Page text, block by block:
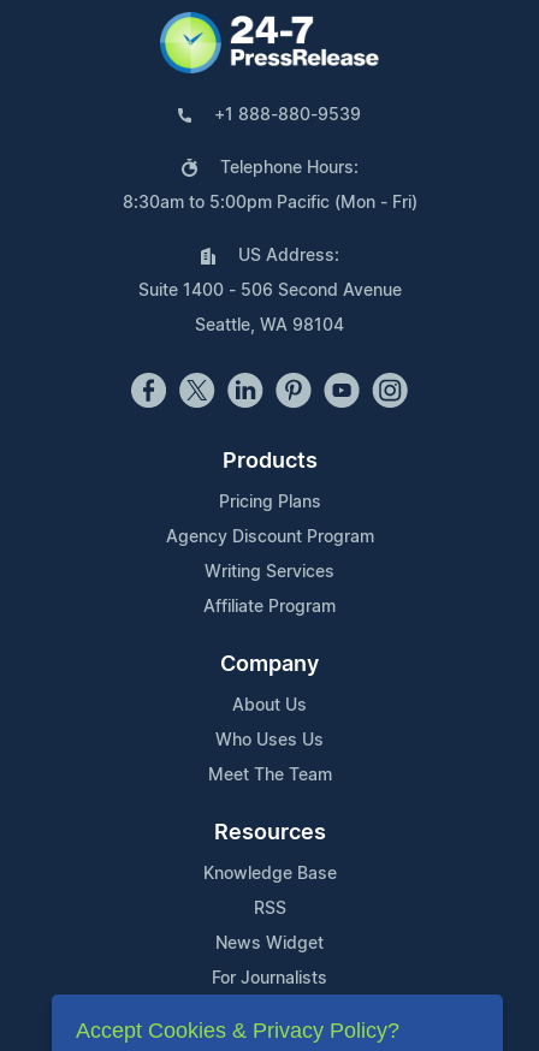
+1 888-880-9539
Telephone Hours:
8:30am to 5:00pm Pacific (Mon - Fri)
US Address:
Suite 1400 - 506 Second Avenue
Seattle, WA 98104
Products
Pricing Plans
Agency Discount Program
Writing Services
Affiliate Program
Company
About Us
Who Uses Us
Meet The Team
Resources
Knowledge Base
RSS
News Widget
For Journalists
Support
Accept Cookies & Privacy Policy?